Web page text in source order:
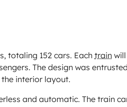
totaling 152 cars. Each train will
The design was
interior layout.
and automatic. The train